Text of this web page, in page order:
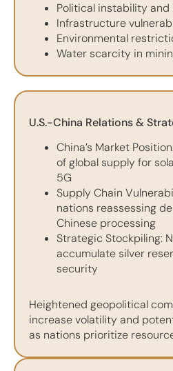
Political instability
Infrastructure
Environmental
Water scarcity in
U.S.-China Relations &
China’s Market
of global supply for
5G
Supply Chain
nations reassessing
Chinese processing
Strategic Stockpiling:
accumulate silver
security
Heightened geopolitical
increase volatility and
as nations prioritize